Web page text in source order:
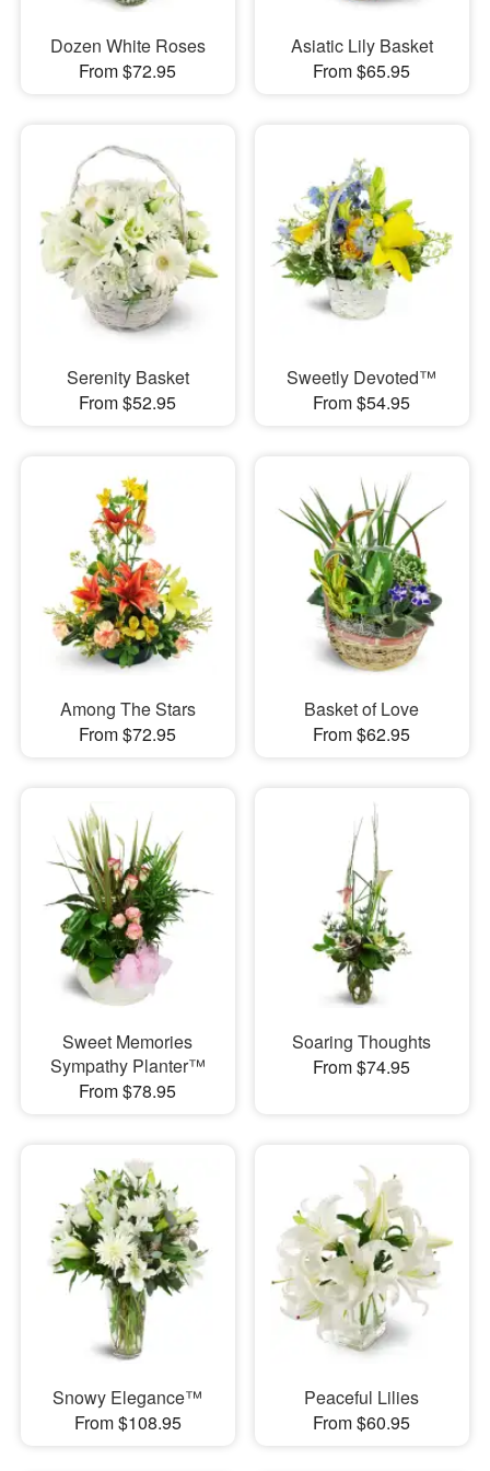
Dozen White Roses
From $72.95
Asiatic Lily Basket
From $65.95
Serenity Basket
From $52.95
Sweetly Devoted™
From $54.95
Among The Stars
From $72.95
Basket of Love
From $62.95
Sweet Memories
Sympathy Planter™
From $78.95
Soaring Thoughts
From $74.95
Snowy Elegance™
From $108.95
Peaceful Lilies
From $60.95